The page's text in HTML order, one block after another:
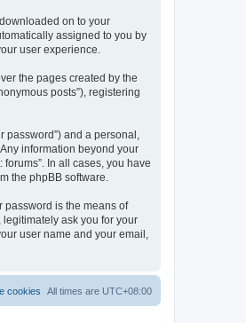
on to your
assigned to you by
user experience.
the pages created by the
posts”), registering
and a personal,
information beyond your
In all cases, you have
the phpBB software.
password is the means of
legitimately ask you for your
user name and your email,
All times are UTC+08:00
cookies